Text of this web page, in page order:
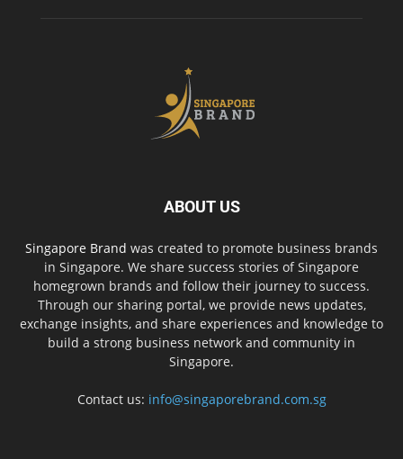
ABOUT US
Singapore Brand was created to promote business brands
in Singapore. We share success stories of Singapore
homegrown brands and follow their journey to success.
Through our sharing portal, we provide news updates,
exchange insights, and share experiences and knowledge to
build a strong business network and community in
Singapore.
Contact us: info@singaporebrand.com.sg